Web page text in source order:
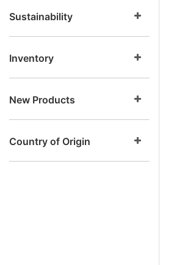
Sustainability
Inventory
New Products
Country of Origin